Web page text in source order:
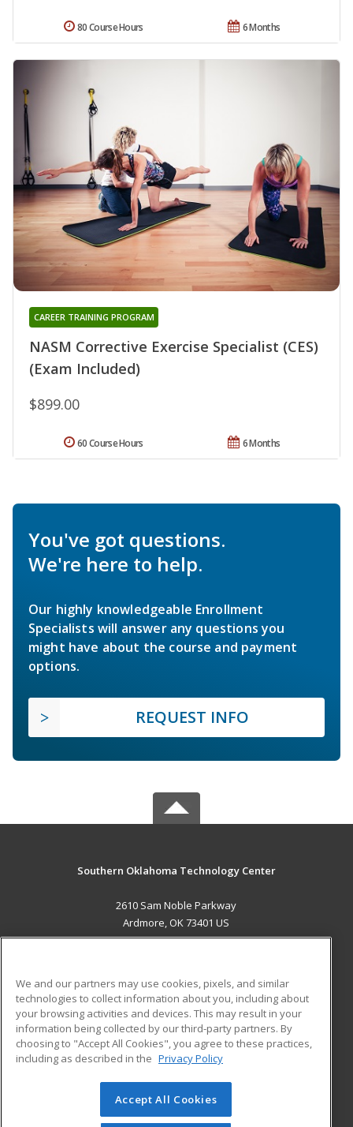
6 Months
80 Course Hours
NASM Corrective Exercise Specialist (CES)
(Exam Included)
CAREER TRAINING PROGRAM
$899.00
6 Months
60 Course Hours
You've got questions.
We're here to help.
Our highly knowledgeable Enrollment
Specialists will answer any questions you
might have about the course and payment
options.
REQUEST INFO
Southern Oklahoma Technology Center
2610 Sam Noble Parkway
Ardmore, OK 73401 US
ADDITIONAL RESOURCES
Military
Financial Assistance
Help
Student Blog
© 2026 ed2go, a division of Cengage Learning. All rights
reserved. The material on this site cannot be reproduced or
We and our partners may use cookies, pixels, and similar
technologies to collect information about you, including about
your browsing activities and devices. This may result in your
information being collected by our third-party partners. By
choosing to "Accept All Cookies", you agree to these practices,
including as described in the Privacy Policy
Accept All Cookies